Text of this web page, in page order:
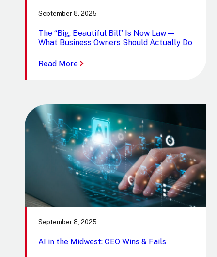
September 8, 2025
The “Big, Beautiful Bill” Is Now Law —
What Business Owners Should Actually Do
Read More:
Is
Now
Law
—
What
Business
Owners
Should
Actually
Do
September 8, 2025
AI in the Midwest: CEO Wins & Fails